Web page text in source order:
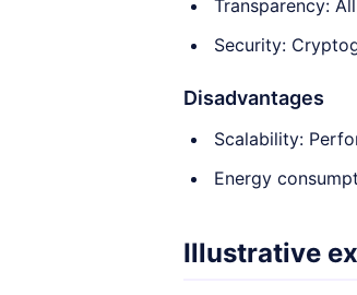
Transparency:
Security:
Disadvantages
Scalability:
Energy
Illustrative